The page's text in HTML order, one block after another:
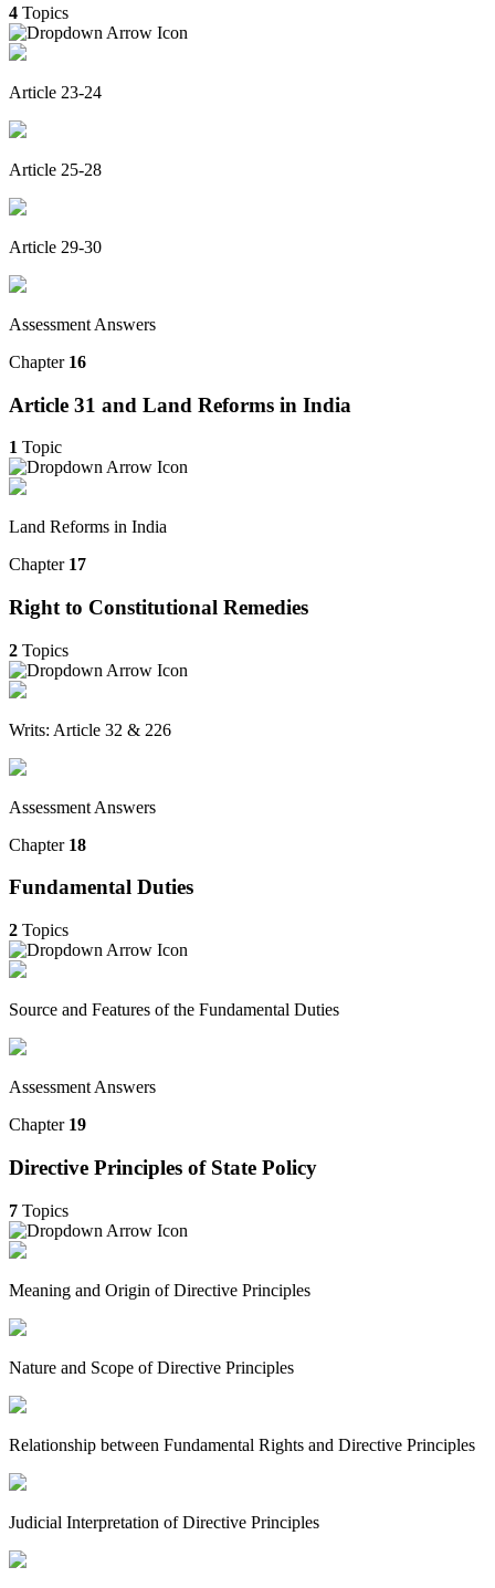
4 Topics
Article 23-24
Article 25-28
Article 29-30
Assessment Answers
Chapter 16
Article 31 and Land Reforms in India
1 Topic
Land Reforms in India
Chapter 17
Right to Constitutional Remedies
2 Topics
Writs: Article 32 & 226
Assessment Answers
Chapter 18
Fundamental Duties
2 Topics
Source and Features of the Fundamental Duties
Assessment Answers
Chapter 19
Directive Principles of State Policy
7 Topics
Meaning and Origin of Directive Principles
Nature and Scope of Directive Principles
Relationship between Fundamental Rights and Directive Principles
Judicial Interpretation of Directive Principles